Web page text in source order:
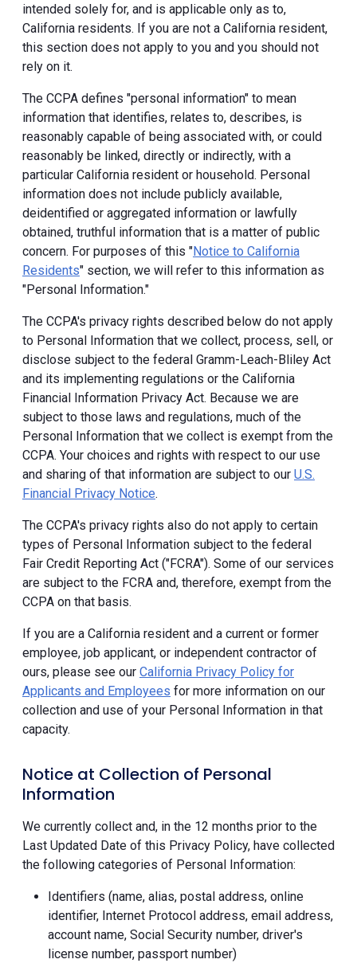
intended solely for, and is applicable only as to,
California residents. If you are not a California resident,
this section does not apply to you and you should not
rely on it.
The CCPA defines "personal information" to mean
information that identifies, relates to, describes, is
reasonably capable of being associated with, or could
reasonably be linked, directly or indirectly, with a
particular California resident or household. Personal
information does not include publicly available,
deidentified or aggregated information or lawfully
obtained, truthful information that is a matter of public
concern. For purposes of this "Notice to California
Residents" section, we will refer to this information as
"Personal Information."
The CCPA's privacy rights described below do not apply
to Personal Information that we collect, process, sell, or
disclose subject to the federal Gramm-Leach-Bliley Act
and its implementing regulations or the California
Financial Information Privacy Act. Because we are
subject to those laws and regulations, much of the
Personal Information that we collect is exempt from the
CCPA. Your choices and rights with respect to our use
and sharing of that information are subject to our U.S.
Financial Privacy Notice.
The CCPA's privacy rights also do not apply to certain
types of Personal Information subject to the federal
Fair Credit Reporting Act ("FCRA"). Some of our services
are subject to the FCRA and, therefore, exempt from the
CCPA on that basis.
If you are a California resident and a current or former
employee, job applicant, or independent contractor of
ours, please see our California Privacy Policy for
Applicants and Employees for more information on our
collection and use of your Personal Information in that
capacity.
Notice at Collection of Personal
Information
We currently collect and, in the 12 months prior to the
Last Updated Date of this Privacy Policy, have collected
the following categories of Personal Information:
Identifiers (name, alias, postal address, online
identifier, Internet Protocol address, email address,
account name, Social Security number, driver's
license number, passport number)